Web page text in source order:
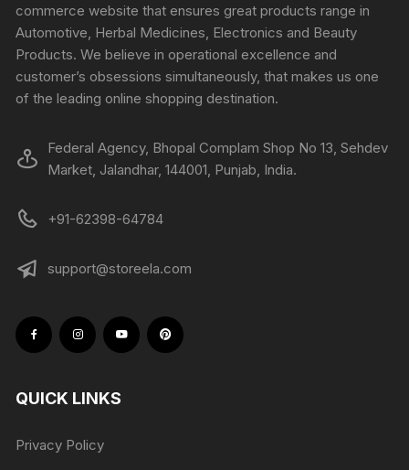
commerce website that ensures great products range in
Automotive, Herbal Medicines, Electronics and Beauty
Products. We believe in operational excellence and
customer’s obsessions simultaneously, that makes us one
of the leading online shopping destination.
Federal Agency, Bhopal Complam Shop No 13, Sehdev
Market, Jalandhar, 144001, Punjab, India.
+91-62398-64784
support@storeela.com
QUICK LINKS
Privacy Policy